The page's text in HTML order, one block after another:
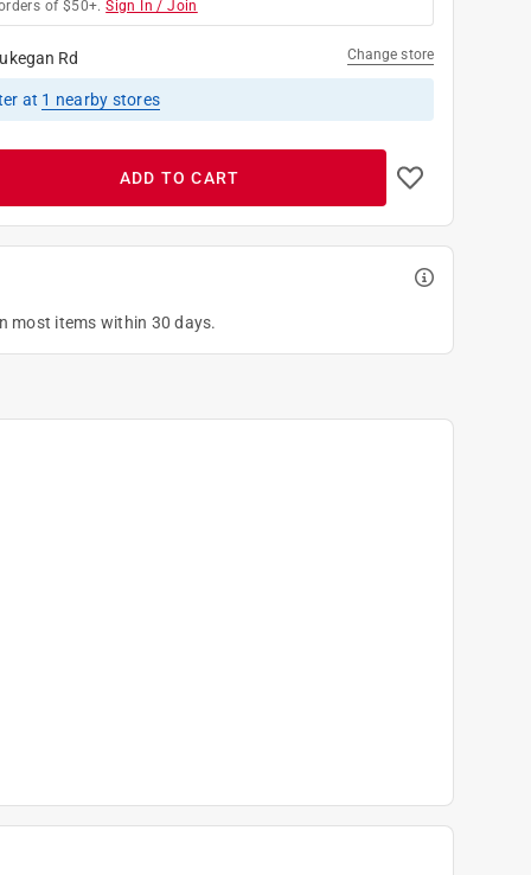
of $50+. Sign In / Join
Rd Change store
at 1 nearby stores
ADD TO CART
most items within 30 days.